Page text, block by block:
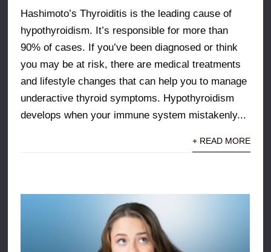
Hashimoto’s Thyroiditis is the leading cause of
hypothyroidism. It’s responsible for more than
90% of cases. If you’ve been diagnosed or think
you may be at risk, there are medical treatments
and lifestyle changes that can help you to manage
underactive thyroid symptoms. Hypothyroidism
develops when your immune system mistakenly...
+ READ MORE